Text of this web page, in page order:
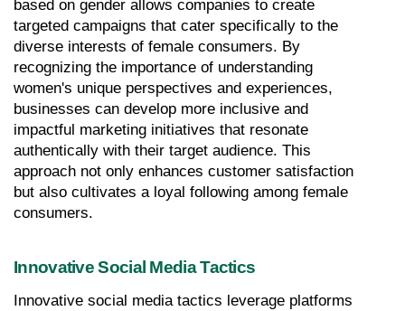
based on gender allows companies to create
targeted campaigns that cater specifically to the
diverse interests of female consumers. By
recognizing the importance of understanding
women's unique perspectives and experiences,
businesses can develop more inclusive and
impactful marketing initiatives that resonate
authentically with their target audience. This
approach not only enhances customer satisfaction
but also cultivates a loyal following among female
consumers.
Innovative Social Media Tactics
Innovative social media tactics leverage platforms